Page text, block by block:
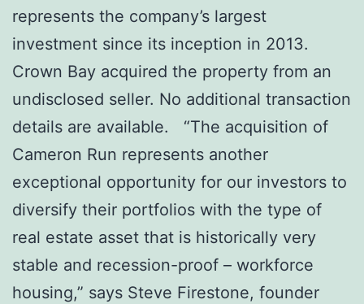
represents the company’s largest
investment since its inception in 2013.
Crown Bay acquired the property from an
undisclosed seller. No additional transaction
details are available. “The acquisition of
Cameron Run represents another
exceptional opportunity for our investors to
diversify their portfolios with the type of
real estate asset that is historically very
stable and recession-proof – workforce
housing,” says Steve Firestone, founder